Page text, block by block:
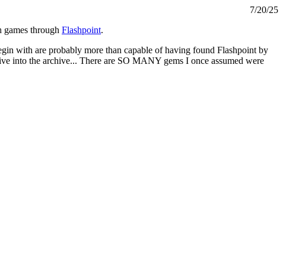
7/20/25
through Flashpoint.
with are probably more than capable of having found Flashpoint by
into the archive... There are SO MANY gems I once assumed were